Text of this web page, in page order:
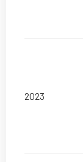
2023